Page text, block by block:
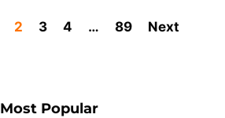
2 3 4 … 89 Next
Most Popular